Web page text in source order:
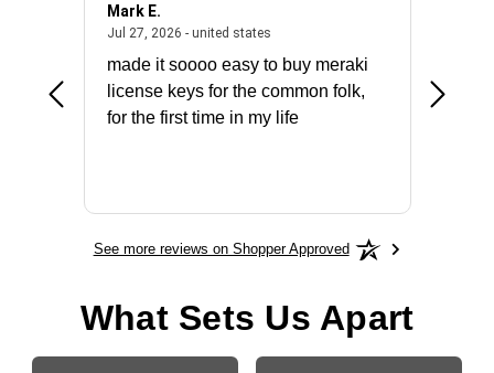
July 31, 2026 - North Carolina, united states
Mark E.
Jul 27, 2026 - united statesJuly 27, 2026 - united states
made it soooo easy to buy meraki
license keys for the common folk,
for the first time in my life
See more reviews on Shopper Approved
What Sets Us Apart